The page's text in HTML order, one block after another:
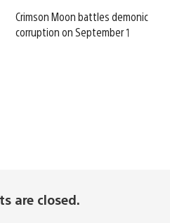
Crimson Moon battles demonic
corruption on September 1
are closed.